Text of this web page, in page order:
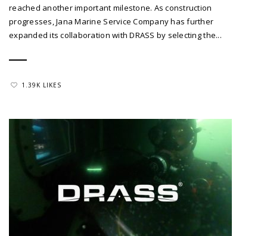
reached another important milestone. As construction
progresses, Jana Marine Service Company has further
expanded its collaboration with DRASS by selecting the...
1.39K LIKES